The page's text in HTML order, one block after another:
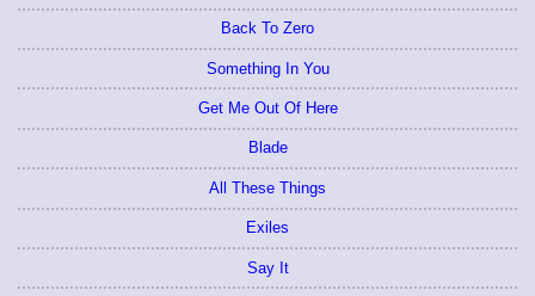
Back To Zero
Something In You
Get Me Out Of Here
Blade
All These Things
Exiles
Say It